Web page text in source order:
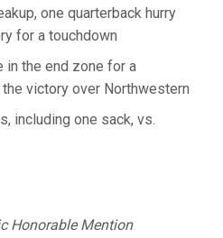
one quarterback hurry
for a touchdown
in the end zone for a
victory over Northwestern
including one sack, vs.
Honorable Mention